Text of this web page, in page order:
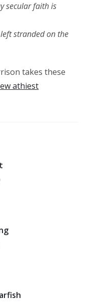
secular faith is
stranded on the
takes these
athiest